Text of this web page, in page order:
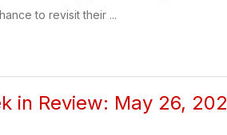
to revisit their ...
in Review: May 26,